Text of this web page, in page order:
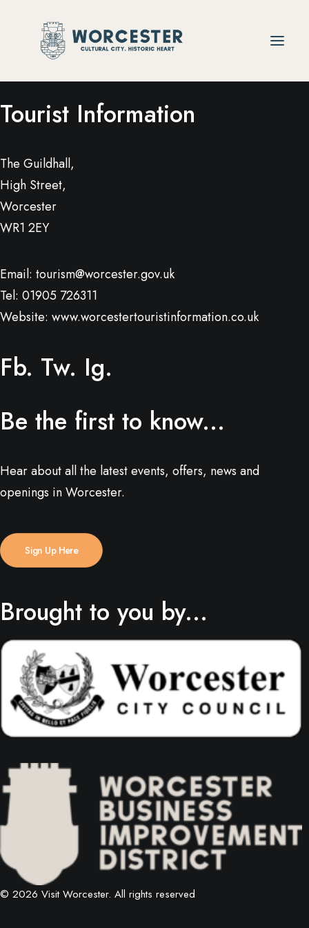
Tourist Information
The Guildhall,
High Street,
Worcester
WR1 2EY
Email: tourism@worcester.gov.uk
Tel: 01905 726311
Website: www.worcestertouristinformation.co.uk
Fb. Tw. Ig.
Be the first to know...
Hear about all the latest events, offers, news and
openings in Worcester.
Sign Up Here
Brought to you by...
© 2026 Visit Worcester. All rights reserved